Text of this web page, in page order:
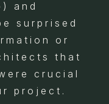
and
surprised
or
that
crucial
project.